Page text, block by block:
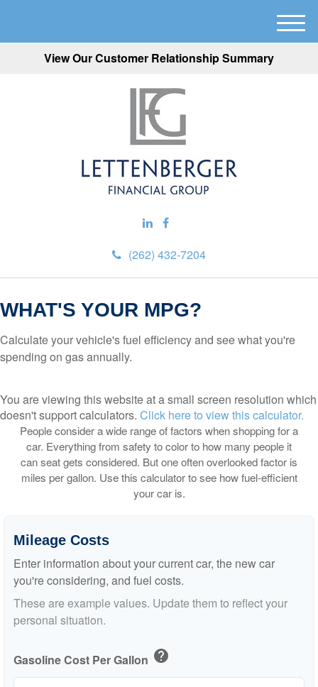
View Our Customer Relationship Summary
(262) 432-7204
M
e
WHAT'S YOUR MPG?
Calculate your vehicle's fuel efficiency and see what you're
spending on gas annually.
You are viewing this website at a small screen resolution which
doesn't support calculators. Click here to view this calculator.
People consider a wide range of factors when shopping for a
car. Everything from safety to color to how many people it
can seat gets considered. But one often overlooked factor is
miles per gallon. Use this calculator to see how fuel-efficient
your car is.
Mileage Costs
Enter information about your current car, the new car
you're considering, and fuel costs.
These are example values. Update them to reflect your
personal situation.
Gasoline Cost Per Gallon help